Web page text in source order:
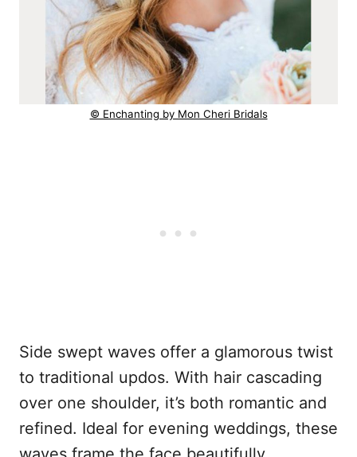
© Enchanting by Mon Cheri Bridals
Side swept waves offer a glamorous twist
to traditional updos. With hair cascading
over one shoulder, it’s both romantic and
refined. Ideal for evening weddings, these